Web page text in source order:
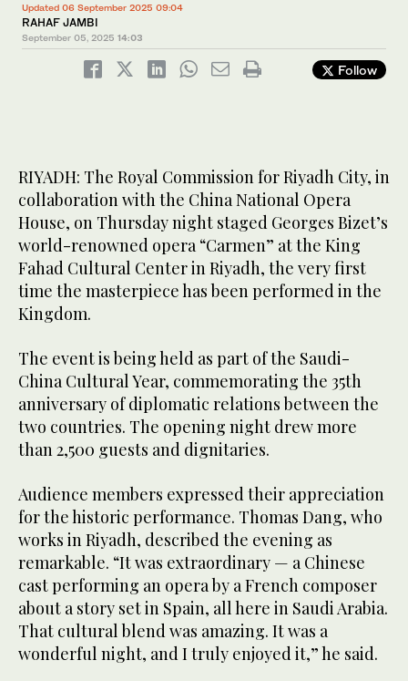
Updated 06 September 2025 09:04
RAHAF JAMBI
September 05, 2025 14:03
Follow
RIYADH: The Royal Commission for Riyadh City, in
collaboration with the China National Opera
House, on Thursday night staged Georges Bizet’s
world-renowned opera “Carmen” at the King
Fahad Cultural Center in Riyadh, the very first
time the masterpiece has been performed in the
Kingdom.
The event is being held as part of the Saudi-
China Cultural Year, commemorating the 35th
anniversary of diplomatic relations between the
two countries. The opening night drew more
than 2,500 guests and dignitaries.
Audience members expressed their appreciation
for the historic performance. Thomas Dang, who
works in Riyadh, described the evening as
remarkable. “It was extraordinary — a Chinese
cast performing an opera by a French composer
about a story set in Spain, all here in Saudi Arabia.
That cultural blend was amazing. It was a
wonderful night, and I truly enjoyed it,” he said.